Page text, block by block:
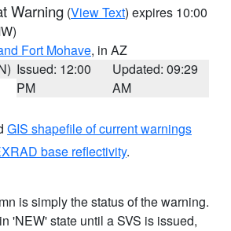
Warning (View Text) expires 10:00
Fort Mohave, in AZ
Issued: 12:00
PM
Updated: 09:29
AM
GIS shapefile of current warnings
base reflectivity.
is simply the status of the warning.
'NEW' state until a SVS is issued,